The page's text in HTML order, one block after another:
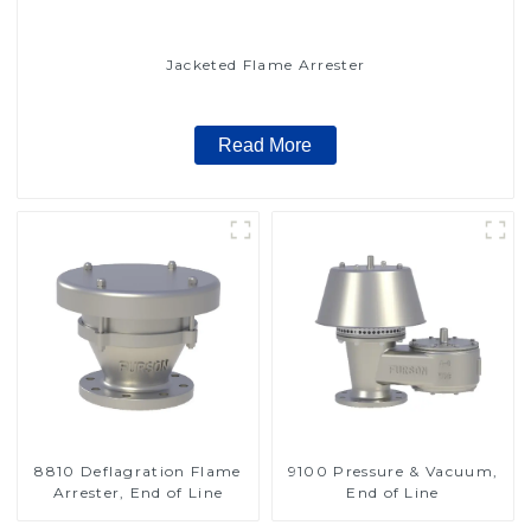
Jacketed Flame Arrester
Read More
8810 Deflagration Flame
Arrester, End of Line
9100 Pressure & Vacuum,
End of Line